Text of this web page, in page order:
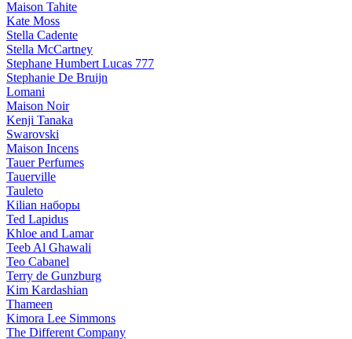
Maison Tahite
Kate Moss
Stella Cadente
Stella McCartney
Stephane Humbert Lucas 777
Stephanie De Bruijn
Lomani
Maison Noir
Kenji Tanaka
Swarovski
Maison Incens
Tauer Perfumes
Tauerville
Tauleto
Kilian наборы
Ted Lapidus
Khloe and Lamar
Teeb Al Ghawali
Teo Cabanel
Terry de Gunzburg
Kim Kardashian
Thameen
Kimora Lee Simmons
The Different Company